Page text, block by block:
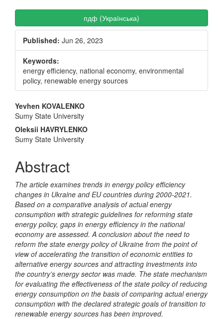
Article
Sidebar
пдф (Українська)
Published: Jun 26, 2023
Keywords:
energy efficiency, national economy, environmental
policy, renewable energy sources
Main
Article
Content
Yevhen KOVALENKO
Sumy State University
Oleksii HAVRYLENKO
Sumy State University
Abstract
The article examines trends in energy policy efficiency
changes in Ukraine and EU countries during 2000-2021.
Based on a comparative analysis of actual energy
consumption with strategic guidelines for reforming state
energy policy, gaps in energy efficiency in the national
economy are assessed. A conclusion about the need to
reform the state energy policy of Ukraine from the point of
view of accelerating the transition of economic entities to
alternative energy sources and attracting investments into
the country’s energy sector was made. The state mechanism
for evaluating the effectiveness of the state policy of reducing
energy consumption on the basis of comparing actual energy
consumption with the declared strategic goals of transition to
renewable energy sources has been improved.